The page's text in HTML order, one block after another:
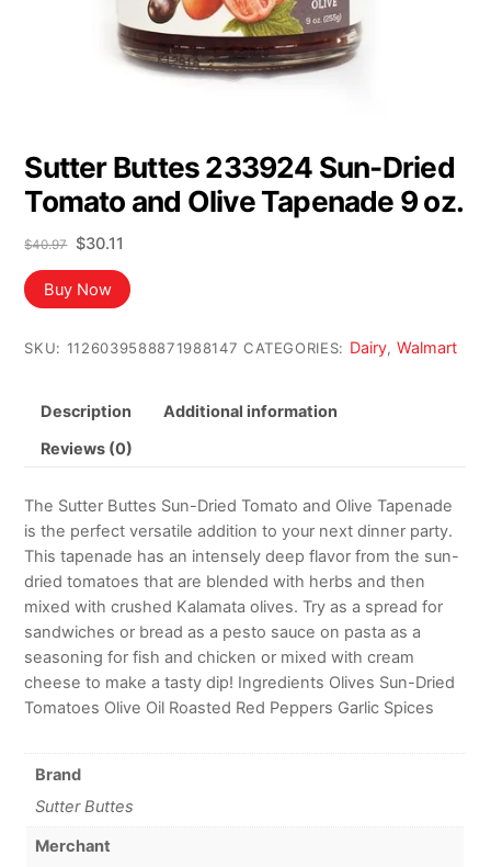
Sutter Buttes 233924 Sun-Dried
Tomato and Olive Tapenade 9 oz.
$40.97
Original
price
was:
$40.97.
$30.11
is:
$30.11.
Buy Now
SKU: 1126039588871988147 CATEGORIES: Dairy,Walmart
Description Additional information
Reviews (0)
The Sutter Buttes Sun-Dried Tomato and Olive Tapenade
is the perfect versatile addition to your next dinner party.
This tapenade has an intensely deep flavor from the sun-
dried tomatoes that are blended with herbs and then
mixed with crushed Kalamata olives. Try as a spread for
sandwiches or bread as a pesto sauce on pasta as a
seasoning for fish and chicken or mixed with cream
cheese to make a tasty dip! Ingredients Olives Sun-Dried
Tomatoes Olive Oil Roasted Red Peppers Garlic Spices
Brand
Sutter Buttes
Merchant